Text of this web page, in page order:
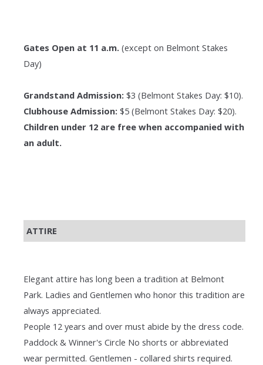
Gates Open at 11 a.m. (except on Belmont Stakes
Day)
Grandstand Admission: $3 (Belmont Stakes Day: $10).
Clubhouse Admission: $5 (Belmont Stakes Day: $20).
Children under 12 are free when accompanied with
an adult.
ATTIRE
Elegant attire has long been a tradition at Belmont
Park. Ladies and Gentlemen who honor this tradition are
always appreciated.
People 12 years and over must abide by the dress code.
Paddock & Winner's Circle No shorts or abbreviated
wear permitted. Gentlemen - collared shirts required.